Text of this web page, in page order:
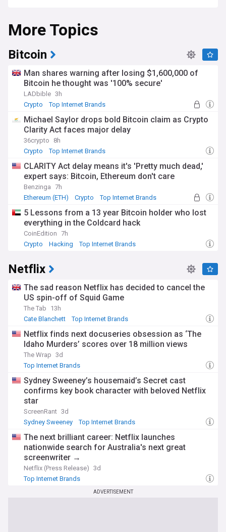
Discover how these brands are driving innovation in artificial
intelligence, virtual and augmented reality, IoT, and other
cutting-edge technologies. Our feed covers their research
breakthroughs, patents, and investments in startups that
could become the next big thing. We also report on their
initiatives to address critical challenges like data privacy,
cybersecurity, and digital inclusion.
Keep abreast of the latest acquisitions, mergers, and
for dominance in key markets and emerging sectors. Our
feed brings you expert analysis of these deals and their
implications for consumers, businesses, and the broader
digital landscape. We also cover the financial performance
fluctuations, and market valuations.
Beyond the business angle, our Top Internet Brands feed
delves into the societal and cultural impact of these digital
discourse to their role in shaping modern communication,
entertainment, and commerce, we examine the
multifaceted ways in which these brands touch our daily
lives. We also report on the controversies they face, such as
antitrust investigations, content moderation challenges, and
influencers as they weigh in on the moves of top internet
brands and predict future trends. Our feed curates the most
relevant and thought-provoking opinions to help you make
With timely updates from trusted sources, our Top Internet
Brands feed on NewsNow is your gateway to understanding
digital future.
More Topics
Bitcoin
Man shares warning after losing $1,600,000 of
Bitcoin he thought was '100% secure'
LADbible 3h
Crypto
Top Internet Brands
Michael Saylor drops bold Bitcoin claim as Crypto
Clarity Act faces major delay
36crypto
8h
Crypto
Top Internet Brands
CLARITY Act delay means it's 'Pretty much dead,'
expert says: Bitcoin, Ethereum don't care
Benzinga 7h
Ethereum (ETH)
Crypto Top Internet Brands
5 Lessons from a 13 year Bitcoin holder who lost
everything in the Coldcard hack
CoinEdition 7h
Crypto
Hacking Top Internet Brands
Netflix
The sad reason Netflix has decided to cancel the
US spin-off of Squid Game
The Tab
13h
Cate Blanchett
Top Internet Brands
Netflix finds next docuseries obsession as ‘The
Idaho Murders’ scores over 18 million views
The Wrap 3d
Top Internet Brands
Sydney Sweeney’s housemaid’s Secret cast
confirms key book character with beloved Netflix
star
ScreenRant 3d
Sydney Sweeney
Top Internet Brands
The next brilliant career: Netflix launches
nationwide search for Australia's next great
screenwriter →
Netflix (Press Release) 3d
Top Internet Brands
ADVERTISEMENT